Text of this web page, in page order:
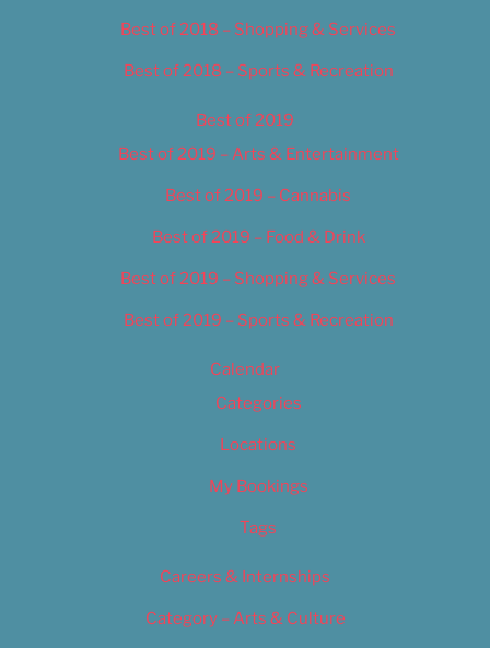
Best of 2018 – Shopping & Services
Best of 2018 – Sports & Recreation
Best of 2019
Best of 2019 – Arts & Entertainment
Best of 2019 – Cannabis
Best of 2019 – Food & Drink
Best of 2019 – Shopping & Services
Best of 2019 – Sports & Recreation
Calendar
Categories
Locations
My Bookings
Tags
Careers & Internships
Category – Arts & Culture